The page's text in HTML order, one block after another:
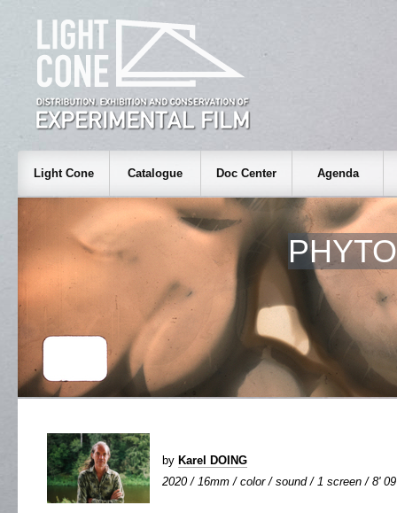
Light Cone Catalogue Doc Center Agenda
by Karel DOING
2020 / 16mm / color / sound / 1 screen / 8' 09